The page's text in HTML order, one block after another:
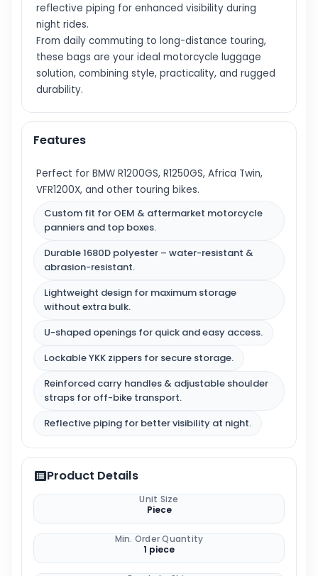
reflective piping for enhanced visibility during
night rides.
From daily commuting to long-distance touring,
these bags are your ideal motorcycle luggage
solution, combining style, practicality, and rugged
durability.
Features
Perfect for BMW R1200GS, R1250GS, Africa Twin,
VFR1200X, and other touring bikes.
Custom fit for OEM & aftermarket motorcycle
panniers and top boxes.
Durable 1680D polyester – water-resistant &
abrasion-resistant.
Lightweight design for maximum storage
without extra bulk.
U-shaped openings for quick and easy access.
Lockable YKK zippers for secure storage.
Reinforced carry handles & adjustable shoulder
straps for off-bike transport.
Reflective piping for better visibility at night.
Product Details
Unit Size
Piece
Min. Order Quantity
1 piece